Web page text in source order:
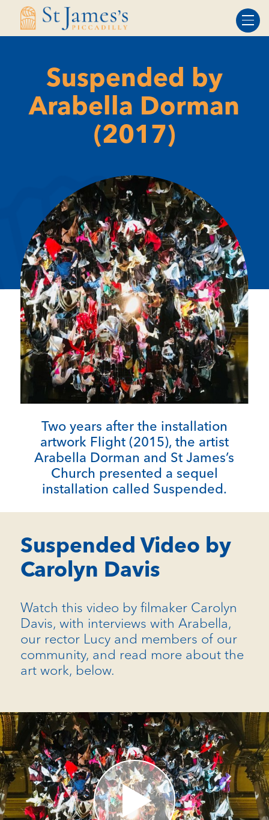
Skip
Skip
Suspended by
Arabella Dorman
(2017)
Two years after the installation
artwork Flight (2015), the artist
Arabella Dorman and St James’s
Church presented a sequel
installation called Suspended.
Suspended Video by
Carolyn Davis
Watch this video by filmaker Carolyn
Davis, with interviews with Arabella,
our rector Lucy and members of our
community, and read more about the
art work, below.